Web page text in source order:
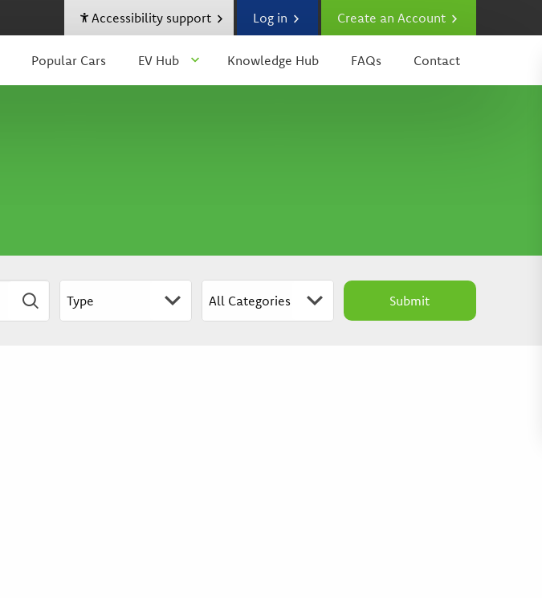
Accessibility support Log in Create an Account
Popular Cars EV Hub Knowledge Hub FAQs Contact